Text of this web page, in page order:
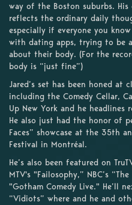
way of the Boston suburbs. His
reflects the ordinary daily
especially if everyone you
with dating apps, trying to be
about their body. (For the
body is “just fine”)
Jared’s set has been honed at
including the Comedy Cellar,
Up New York and he headlines
He also just had the honor of
Faces” showcase at the 35th
Festival in Montréal.
He’s also been featured on
MTV's "Failosophy,” NBC’s
"Gotham Comedy Live." He’ll
“Vidiots” where and he and